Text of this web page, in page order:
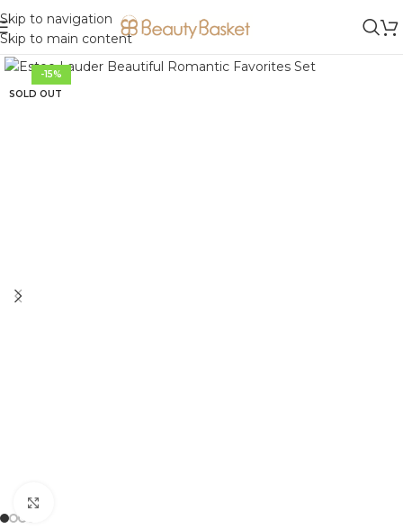
Skip to navigation
Skip to main content
-15%
SOLD OUT